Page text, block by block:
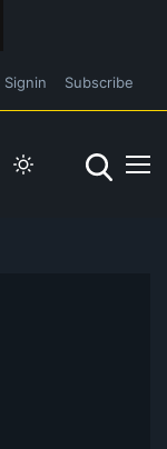
Signin Subscribe